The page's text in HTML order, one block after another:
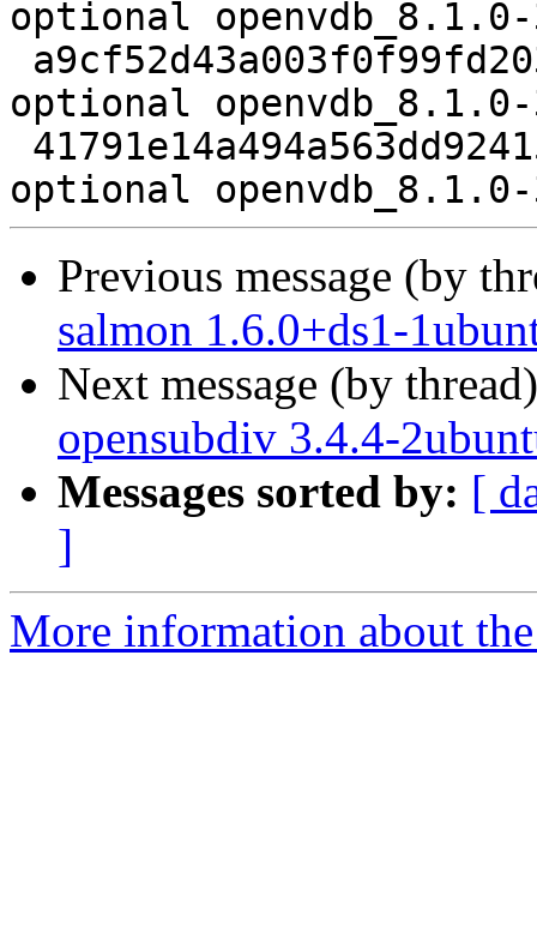
optional openvdb_8.1.0-
optional
Previous message (by
salmon 1.6.0+ds1-
Next message (by
opensubdiv 3.4.4-
Messages sorted by: [
]
More information about